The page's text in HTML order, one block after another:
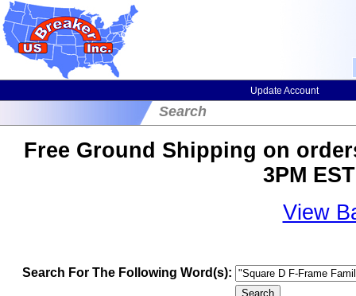
Update Account
Search
Free Ground Shipping on
3PM
View
Search For The Following Word(s):